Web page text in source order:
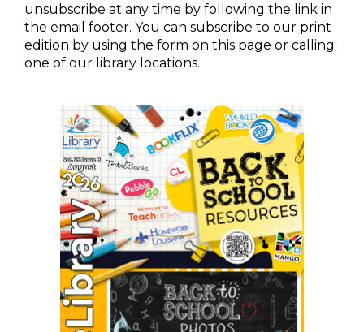
unsubscribe at any time by following the link in
the email footer. You can subscribe to our print
edition by using the form on this page or calling
one of our library locations.